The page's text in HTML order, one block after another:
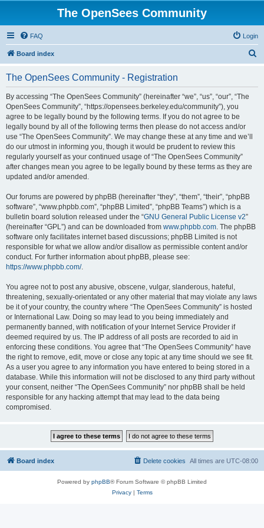
The OpenSees Community
FAQ Login
Board index
The OpenSees Community - Registration
By accessing “The OpenSees Community” (hereinafter “we”, “us”, “our”, “The
OpenSees Community”, “https://opensees.berkeley.edu/community”), you
agree to be legally bound by the following terms. If you do not agree to be
legally bound by all of the following terms then please do not access and/or
use “The OpenSees Community”. We may change these at any time and we’ll
do our utmost in informing you, though it would be prudent to review this
regularly yourself as your continued usage of “The OpenSees Community”
after changes mean you agree to be legally bound by these terms as they are
updated and/or amended.
Our forums are powered by phpBB (hereinafter “they”, “them”, “their”, “phpBB
software”, “www.phpbb.com”, “phpBB Limited”, “phpBB Teams”) which is a
bulletin board solution released under the “GNU General Public License v2”
(hereinafter “GPL”) and can be downloaded from www.phpbb.com. The phpBB
software only facilitates internet based discussions; phpBB Limited is not
responsible for what we allow and/or disallow as permissible content and/or
conduct. For further information about phpBB, please see:
https://www.phpbb.com/.
You agree not to post any abusive, obscene, vulgar, slanderous, hateful,
threatening, sexually-orientated or any other material that may violate any laws
be it of your country, the country where “The OpenSees Community” is hosted
or International Law. Doing so may lead to you being immediately and
permanently banned, with notification of your Internet Service Provider if
deemed required by us. The IP address of all posts are recorded to aid in
enforcing these conditions. You agree that “The OpenSees Community” have
the right to remove, edit, move or close any topic at any time should we see fit.
As a user you agree to any information you have entered to being stored in a
database. While this information will not be disclosed to any third party without
your consent, neither “The OpenSees Community” nor phpBB shall be held
responsible for any hacking attempt that may lead to the data being
compromised.
Board index All times are UTC-08:00
Delete cookies
Powered by phpBB® Forum Software © phpBB Limited
Privacy| Terms